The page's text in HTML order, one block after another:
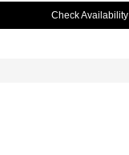
Check Availability